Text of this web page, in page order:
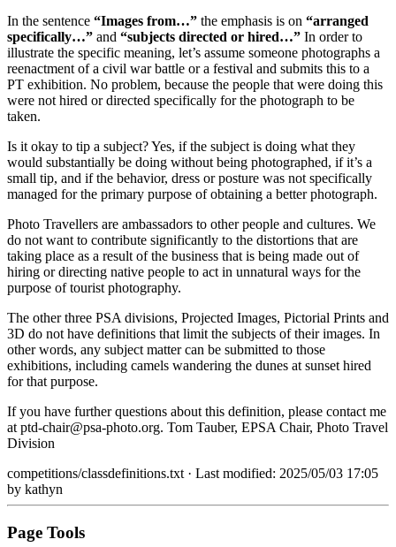
In the sentence “Images from…” the emphasis is on “arranged
specifically…” and “subjects directed or hired…” In order to
illustrate the specific meaning, let’s assume someone photographs a
reenactment of a civil war battle or a festival and submits this to a
PT exhibition. No problem, because the people that were doing this
were not hired or directed specifically for the photograph to be
taken.
Is it okay to tip a subject? Yes, if the subject is doing what they
would substantially be doing without being photographed, if it’s a
small tip, and if the behavior, dress or posture was not specifically
managed for the primary purpose of obtaining a better photograph.
Photo Travellers are ambassadors to other people and cultures. We
do not want to contribute significantly to the distortions that are
taking place as a result of the business that is being made out of
hiring or directing native people to act in unnatural ways for the
purpose of tourist photography.
The other three PSA divisions, Projected Images, Pictorial Prints and
3D do not have definitions that limit the subjects of their images. In
other words, any subject matter can be submitted to those
exhibitions, including camels wandering the dunes at sunset hired
for that purpose.
If you have further questions about this definition, please contact me
at ptd-chair@psa-photo.org. Tom Tauber, EPSA Chair, Photo Travel
Division
competitions/classdefinitions.txt · Last modified: 2025/05/03 17:05
by kathyn
Page Tools